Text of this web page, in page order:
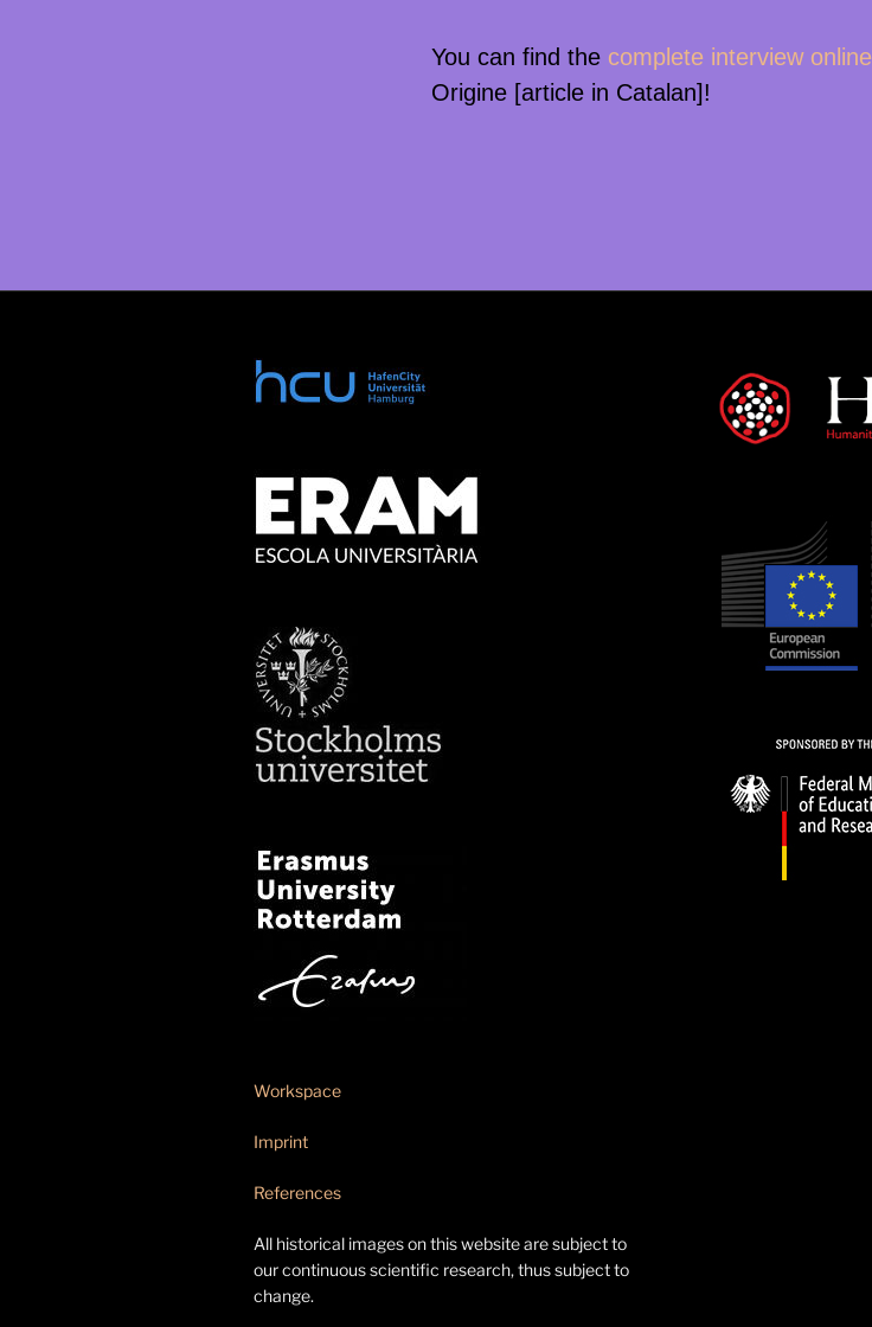
You can find the complete interview online
Origine [article in Catalan]!
Workspace
Imprint
References
All historical images on this website are subject to
our continuous scientific research, thus subject to
change.